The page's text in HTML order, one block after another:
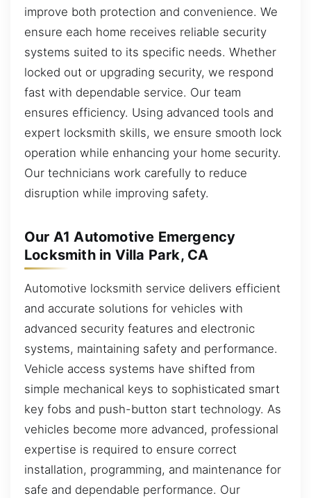
improve both protection and convenience. We
ensure each home receives reliable security
systems suited to its specific needs. Whether
locked out or upgrading security, we respond
fast with dependable service. Our team
ensures efficiency. Using advanced tools and
expert locksmith skills, we ensure smooth lock
operation while enhancing your home security.
Our technicians work carefully to reduce
disruption while improving safety.
Our A1 Automotive Emergency
Locksmith in Villa Park, CA
Automotive locksmith service delivers efficient
and accurate solutions for vehicles with
advanced security features and electronic
systems, maintaining safety and performance.
Vehicle access systems have shifted from
simple mechanical keys to sophisticated smart
key fobs and push-button start technology. As
vehicles become more advanced, professional
expertise is required to ensure correct
installation, programming, and maintenance for
safe and dependable performance. Our